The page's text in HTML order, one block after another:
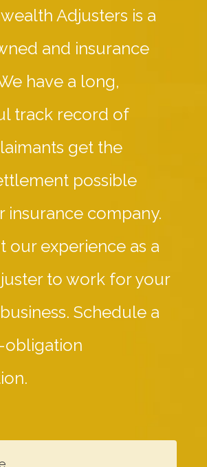
Adjusters is a
and insurance
have a long,
track record of
get the
possible
insurance company.
our experience as a
to work for your
Schedule a
obligation